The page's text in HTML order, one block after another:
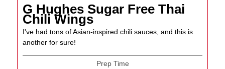
G Hughes Sugar Free Thai
Chili Wings
I've had tons of Asian-inspired chili sauces, and this is
another for sure!
Prep Time